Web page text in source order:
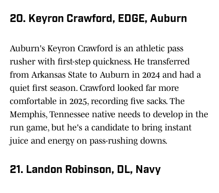
20. Keyron Crawford, EDGE, Auburn
Auburn's Keyron Crawford is an athletic pass
rusher with first-step quickness. He transferred
from Arkansas State to Auburn in 2024 and had a
quiet first season. Crawford looked far more
comfortable in 2025, recording five sacks. The
Memphis, Tennessee native needs to develop in the
run game, but he's a candidate to bring instant
juice and energy on pass-rushing downs.
21. Landon Robinson, DL, Navy